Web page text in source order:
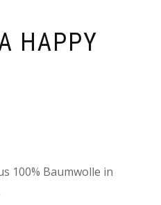
HAPPY
100% Baumwolle in